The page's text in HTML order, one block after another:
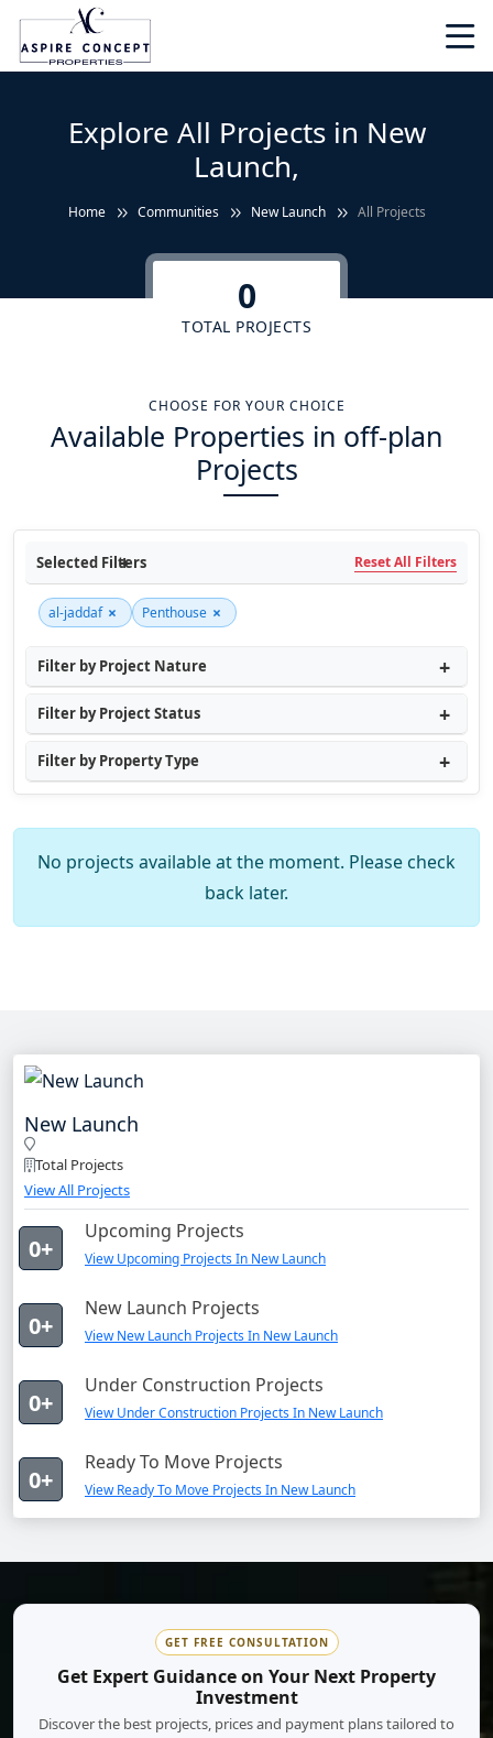
Explore All Projects in New
Launch,
Home Communities New Launch All Projects
0
TOTAL PROJECTS
CHOOSE FOR YOUR CHOICE
Available Properties in off-plan
Projects
Selected Filters Reset All Filters
al-jaddaf × Penthouse ×
Filter by Project Nature
Filter by Project Status
Filter by Property Type
No projects available at the moment. Please check
back later.
New Launch
Total Projects
View All Projects
0+
Upcoming Projects
View Upcoming Projects In New Launch
0+
New Launch Projects
View New Launch Projects In New Launch
0+
Under Construction Projects
View Under Construction Projects In New Launch
0+
Ready To Move Projects
View Ready To Move Projects In New Launch
GET FREE CONSULTATION
Get Expert Guidance on Your Next Property
Investment
Discover the best projects, prices and payment plans tailored to